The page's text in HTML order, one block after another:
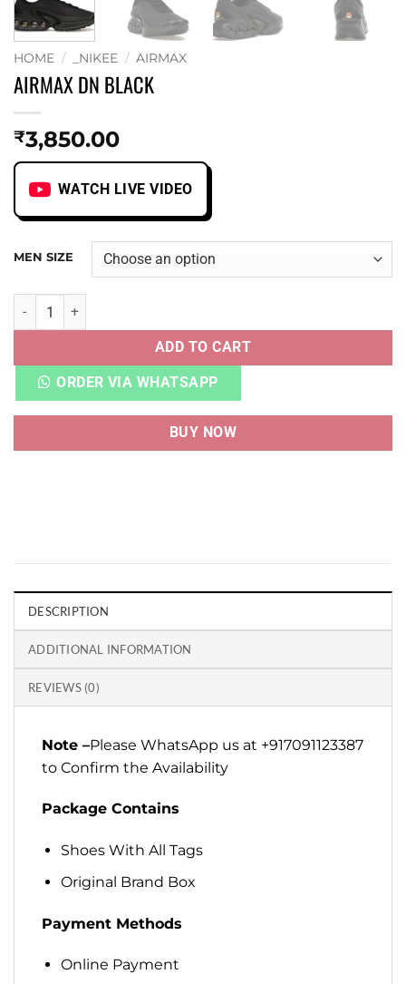
HOME / _NIKEE / AIRMAX
AIRMAX DN BLACK
₹3,850.00
WATCH LIVE VIDEO
MEN SIZE
AIRMAX DN BLACK quantity
ADD TO CART
ORDER VIA WHATSAPP
BUY NOW
DESCRIPTION
ADDITIONAL INFORMATION
REVIEWS (0)
Note –Please WhatsApp us at +917091123387
to Confirm the Availability
Package Contains
Shoes With All Tags
Original Brand Box
Payment Methods
Online Payment